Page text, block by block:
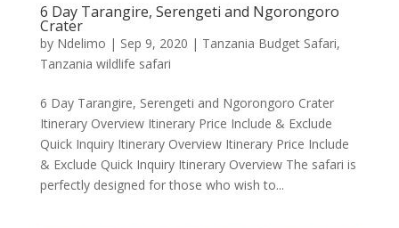
6 Day Tarangire, Serengeti and Ngorongoro
Crater
by Ndelimo | Sep 9, 2020 | Tanzania Budget Safari,
Tanzania wildlife safari
6 Day Tarangire, Serengeti and Ngorongoro Crater
Itinerary Overview Itinerary Price Include & Exclude
Quick Inquiry Itinerary Overview Itinerary Price Include
& Exclude Quick Inquiry Itinerary Overview The safari is
perfectly designed for those who wish to...